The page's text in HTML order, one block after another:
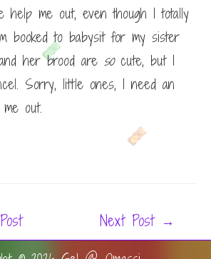
help me out, even though I totally
booked to babysit for my sister
her brood are so cute, but I
Sorry, little ones, I need an
out.
Next Post →